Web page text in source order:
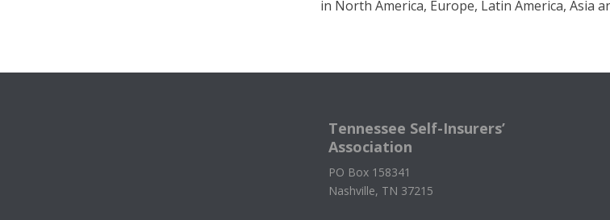
in North America, Europe, Latin America, Asia
Tennessee Self-Insurers’
Association
PO Box 158341
Nashville, TN 37215